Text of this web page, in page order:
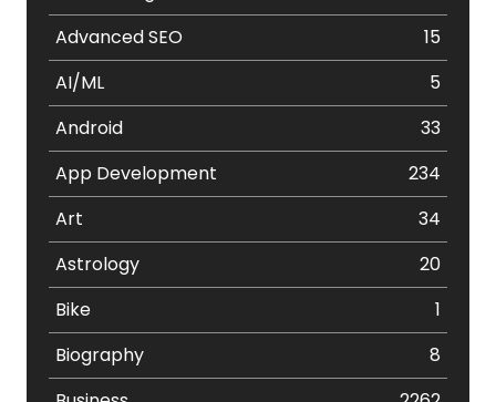
Advanced SEO
15
AI/ML
5
Android
33
App Development
234
Art
34
Astrology
20
Bike
1
Biography
8